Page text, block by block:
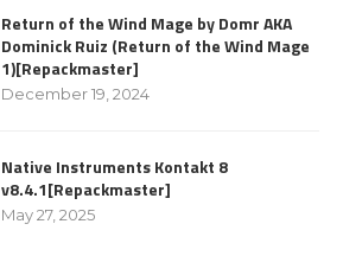
Return of the Wind Mage by Domr AKA
Dominick Ruiz (Return of the Wind Mage
1)[Repackmaster]
December 19, 2024
Native Instruments Kontakt 8
v8.4.1[Repackmaster]
May 27, 2025